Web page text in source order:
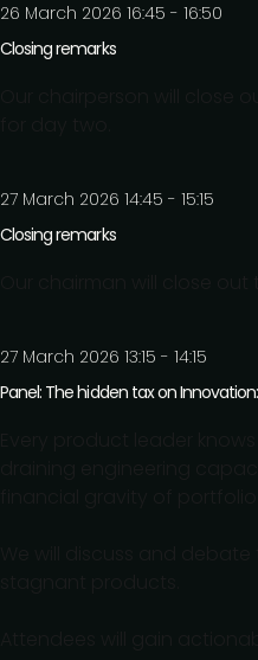
26 March 2026 16:45 - 16:50
Closing remarks
27 March 2026 14:45 - 15:15
Closing remarks
27 March 2026 13:15 - 14:15
Panel: The hidden tax on